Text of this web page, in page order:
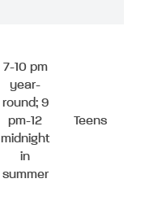
7-10 pm
year-
round; 9
pm-12
midnight
in
summer
Teens